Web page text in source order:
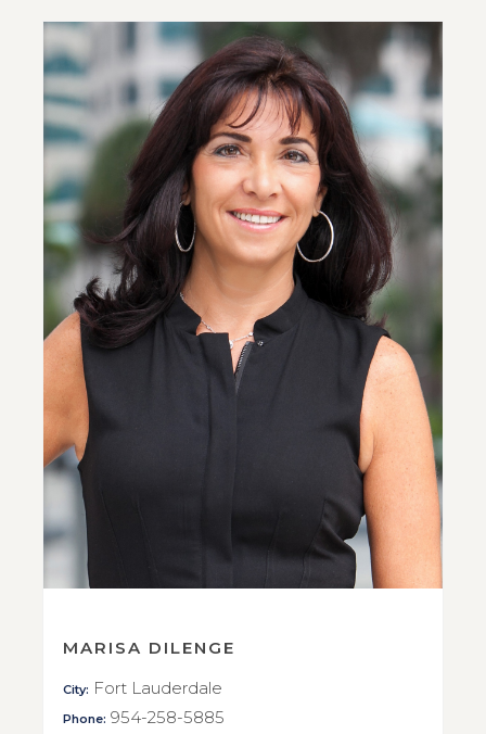
MARISA DILENGE
City: Fort Lauderdale
Phone: 954-258-5885